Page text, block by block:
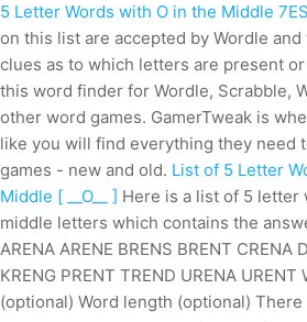
5 Letter Words with O in the Middle
on this list are accepted by Wordle
clues as to which letters are present
this word finder for Wordle, Scrabble,
other word games. GamerTweak is
like you will find everything they need
games - new and old. List of 5 Letter
Middle [ __O__ ] Here is a list of 5 letter
middle letters which contains the
ARENA ARENE BRENS BRENT CRENA
KRENG PRENT TREND URENA URENT
(optional) Word length (optional)